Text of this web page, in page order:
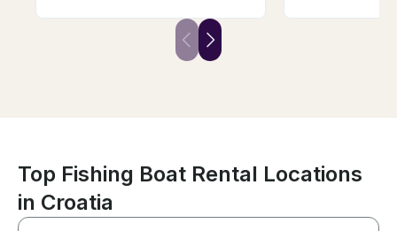
Top Fishing Boat Rental Locations
in Croatia